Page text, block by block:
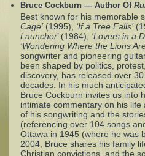
Drew's Bio
Invite Drew to
Speak
Complaints
Bruce Cockburn — Author Of
Best known for his memorable
Cage’(1995), ‘If a Tree Falls’
Launcher’ (1984), ‘Lovers in a
‘Wondering Where the Lions
songwriter and pioneering
been shaped by politics,
discovery, has released over
decades. In his much
Bruce Cockburn invites us into
intimate commentary on his
of his songwriting and the
(referencing over 104 songs
Ottawa in 1945 (where he was
2004, Bruce shares his family
Christian convictions, and the